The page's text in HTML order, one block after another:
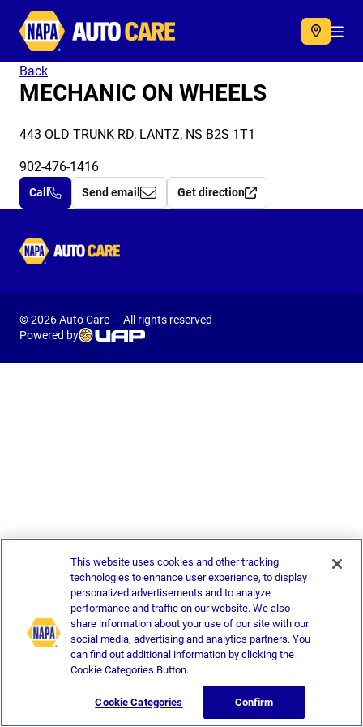
Autocare
Back
MECHANIC ON WHEELS
443 OLD TRUNK RD, LANTZ, NS B2S 1T1
902-476-1416
Call Send email Get direction
Autocare
© 2026 Auto Care — All rights reserved
Powered by
This website uses cookies and other tracking
technologies to enhance user experience, to display
personalized advertisements and to analyze
performance and traffic on our website. We also
share information about your use of our site with our
social media, advertising and analytics partners. You
can find out additional information by clicking the
Cookie Categories Button.
Cookie Categories Confirm